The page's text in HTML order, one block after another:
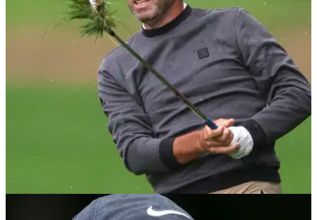
DP WORLD TOUR